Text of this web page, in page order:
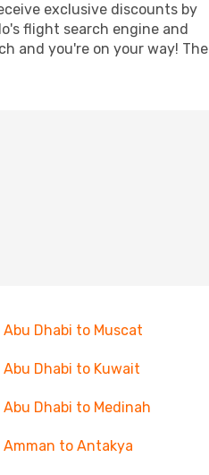
exclusive discounts by
flight search engine and
and you're on your way! The
Dhabi to Muscat
Dhabi to Kuwait
Dhabi to Medinah
to Antakya